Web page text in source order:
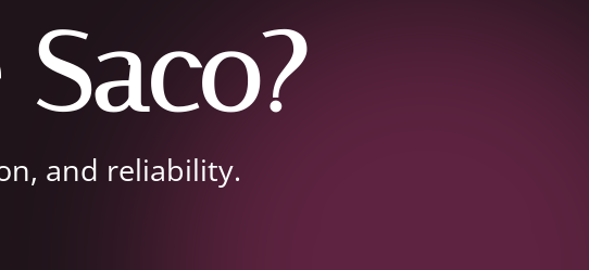
and reliability.